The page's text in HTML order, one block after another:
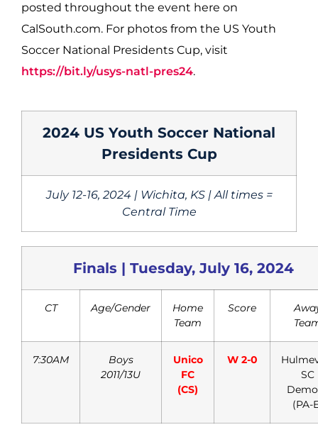
posted throughout the event here on
CalSouth.com. For photos from the US Youth
Soccer National Presidents Cup, visit
https://bit.ly/usys-natl-pres24.
2024 US Youth Soccer National
Presidents Cup
July 12-16, 2024 | Wichita, KS | All times =
Central Time
Finals | Tuesday, July 16, 2024
CT Age/Gender
Home
Team
Score
7:30AM
Boys
2011/13U
Unico
FC
(CS)
W 2-0
SC
(PA-